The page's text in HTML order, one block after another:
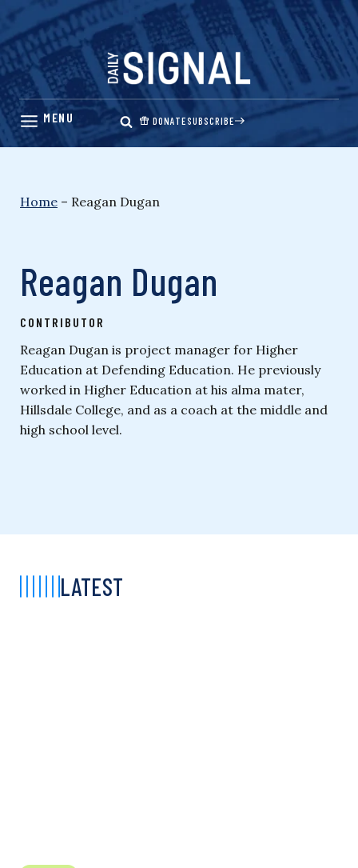
Skip
content
DONATESUBSCRIBE
Home – Reagan Dugan
Reagan Dugan
CONTRIBUTOR
Reagan Dugan is project manager for Higher
Education at Defending Education. He previously
worked in Higher Education at his alma mater,
Hillsdale College, and as a coach at the middle and
high school level.
LATEST